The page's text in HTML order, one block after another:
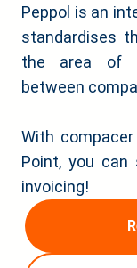
Peppol is an
standardises
the area of
between
With
Point, you
invoicing!